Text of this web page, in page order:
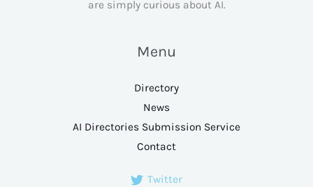
are simply curious about AI.
Menu
Directory
News
AI Directories Submission Service
Contact
Twitter